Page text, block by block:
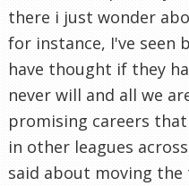
there i just wonder
for instance, I've seen
have thought if they
never will and all we
promising careers
in other leagues
said about moving